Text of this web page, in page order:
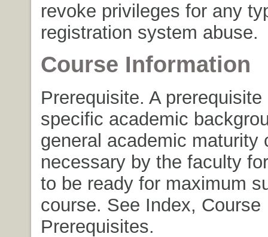
revoke privileges for any
registration system abuse.
Course Information
Prerequisite. A
specific academic
general academic maturity
necessary by the faculty
to be ready for maximum
course. See Index, Course
Prerequisites.